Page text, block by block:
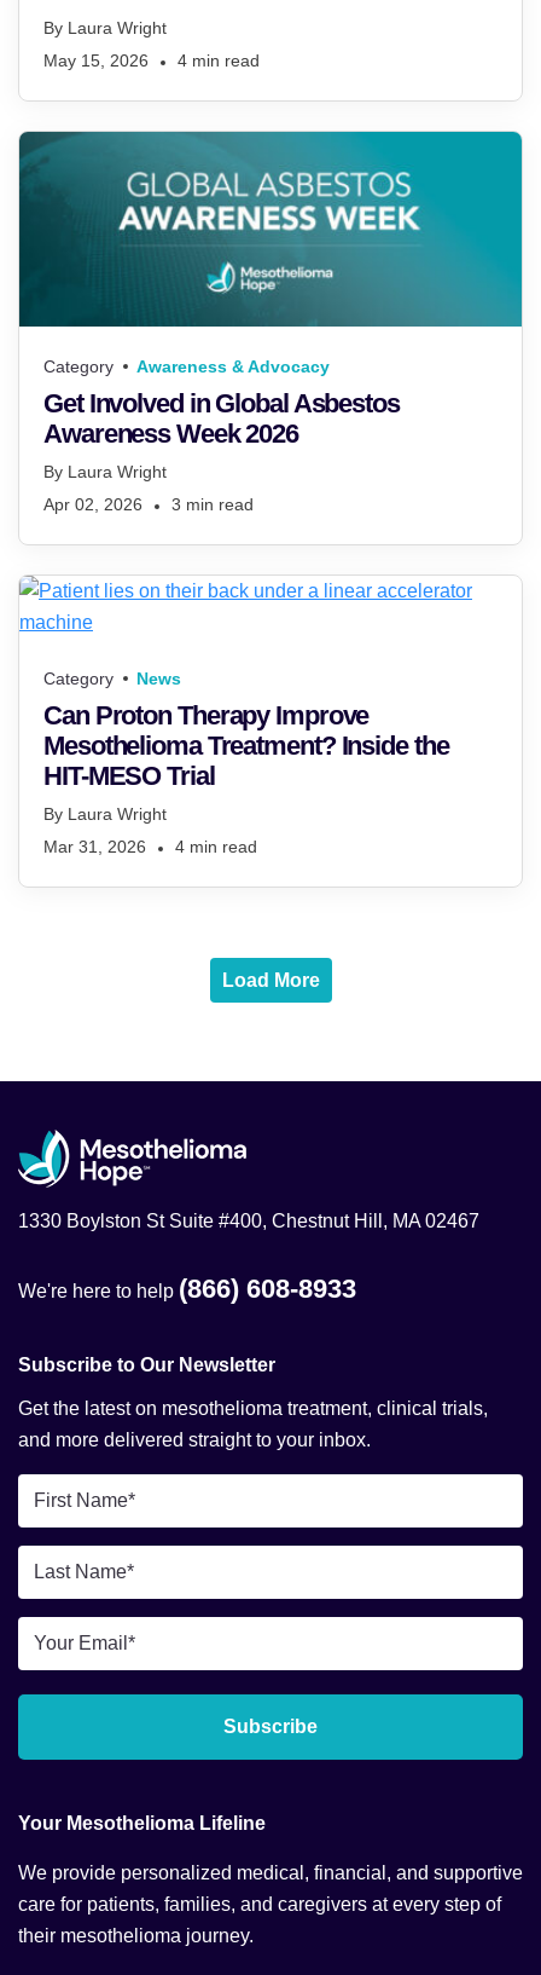
By Laura Wright
May 15, 2026
4 min read
Category Awareness & Advocacy
Get Involved in Global Asbestos
Awareness Week 2026
By Laura Wright
Apr 02, 2026
3 min read
Category News
Can Proton Therapy Improve
Mesothelioma Treatment? Inside the
HIT-MESO Trial
By Laura Wright
Mar 31, 2026
4 min read
Load More
1330 Boylston St Suite #400, Chestnut Hill, MA 02467
We're here to help (866) 608-8933
Subscribe to Our Newsletter
Get the latest on mesothelioma treatment, clinical trials,
and more delivered straight to your inbox.
First
Name
*Last
Name
*Email
*
Subscribe
Your Mesothelioma Lifeline
We provide personalized medical, financial, and supportive
care for patients, families, and caregivers at every step of
their mesothelioma journey.